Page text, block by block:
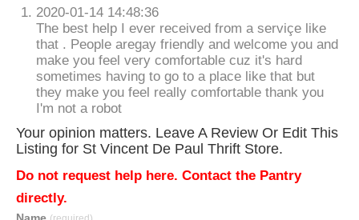
2020-01-14 14:48:36
The best help I ever received from a serviçe like
that . People aregay friendly and welcome you and
make you feel very comfortable cuz it's hard
sometimes having to go to a place like that but
they make you feel really comfortable thank you
I'm not a robot
Your opinion matters. Leave A Review Or Edit This
Listing for St Vincent De Paul Thrift Store.
Do not request help here. Contact the Pantry
directly.